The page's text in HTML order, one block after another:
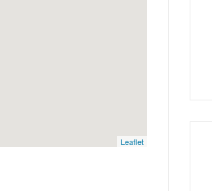
Leaflet